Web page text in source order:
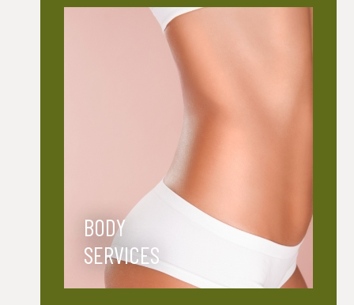
BODY
SERVICES